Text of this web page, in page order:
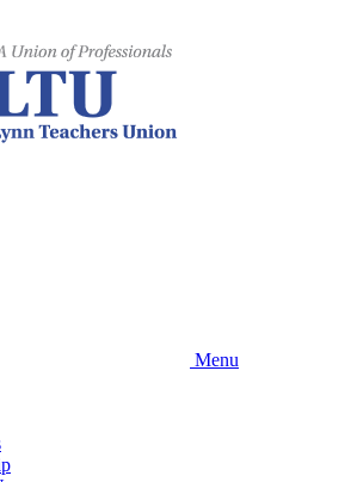
Menu